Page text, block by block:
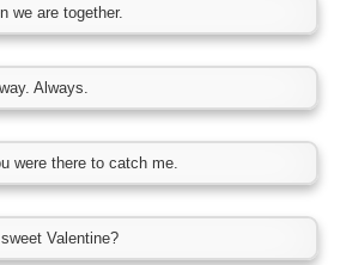
we are together.
Always.
were there to catch me.
Valentine?